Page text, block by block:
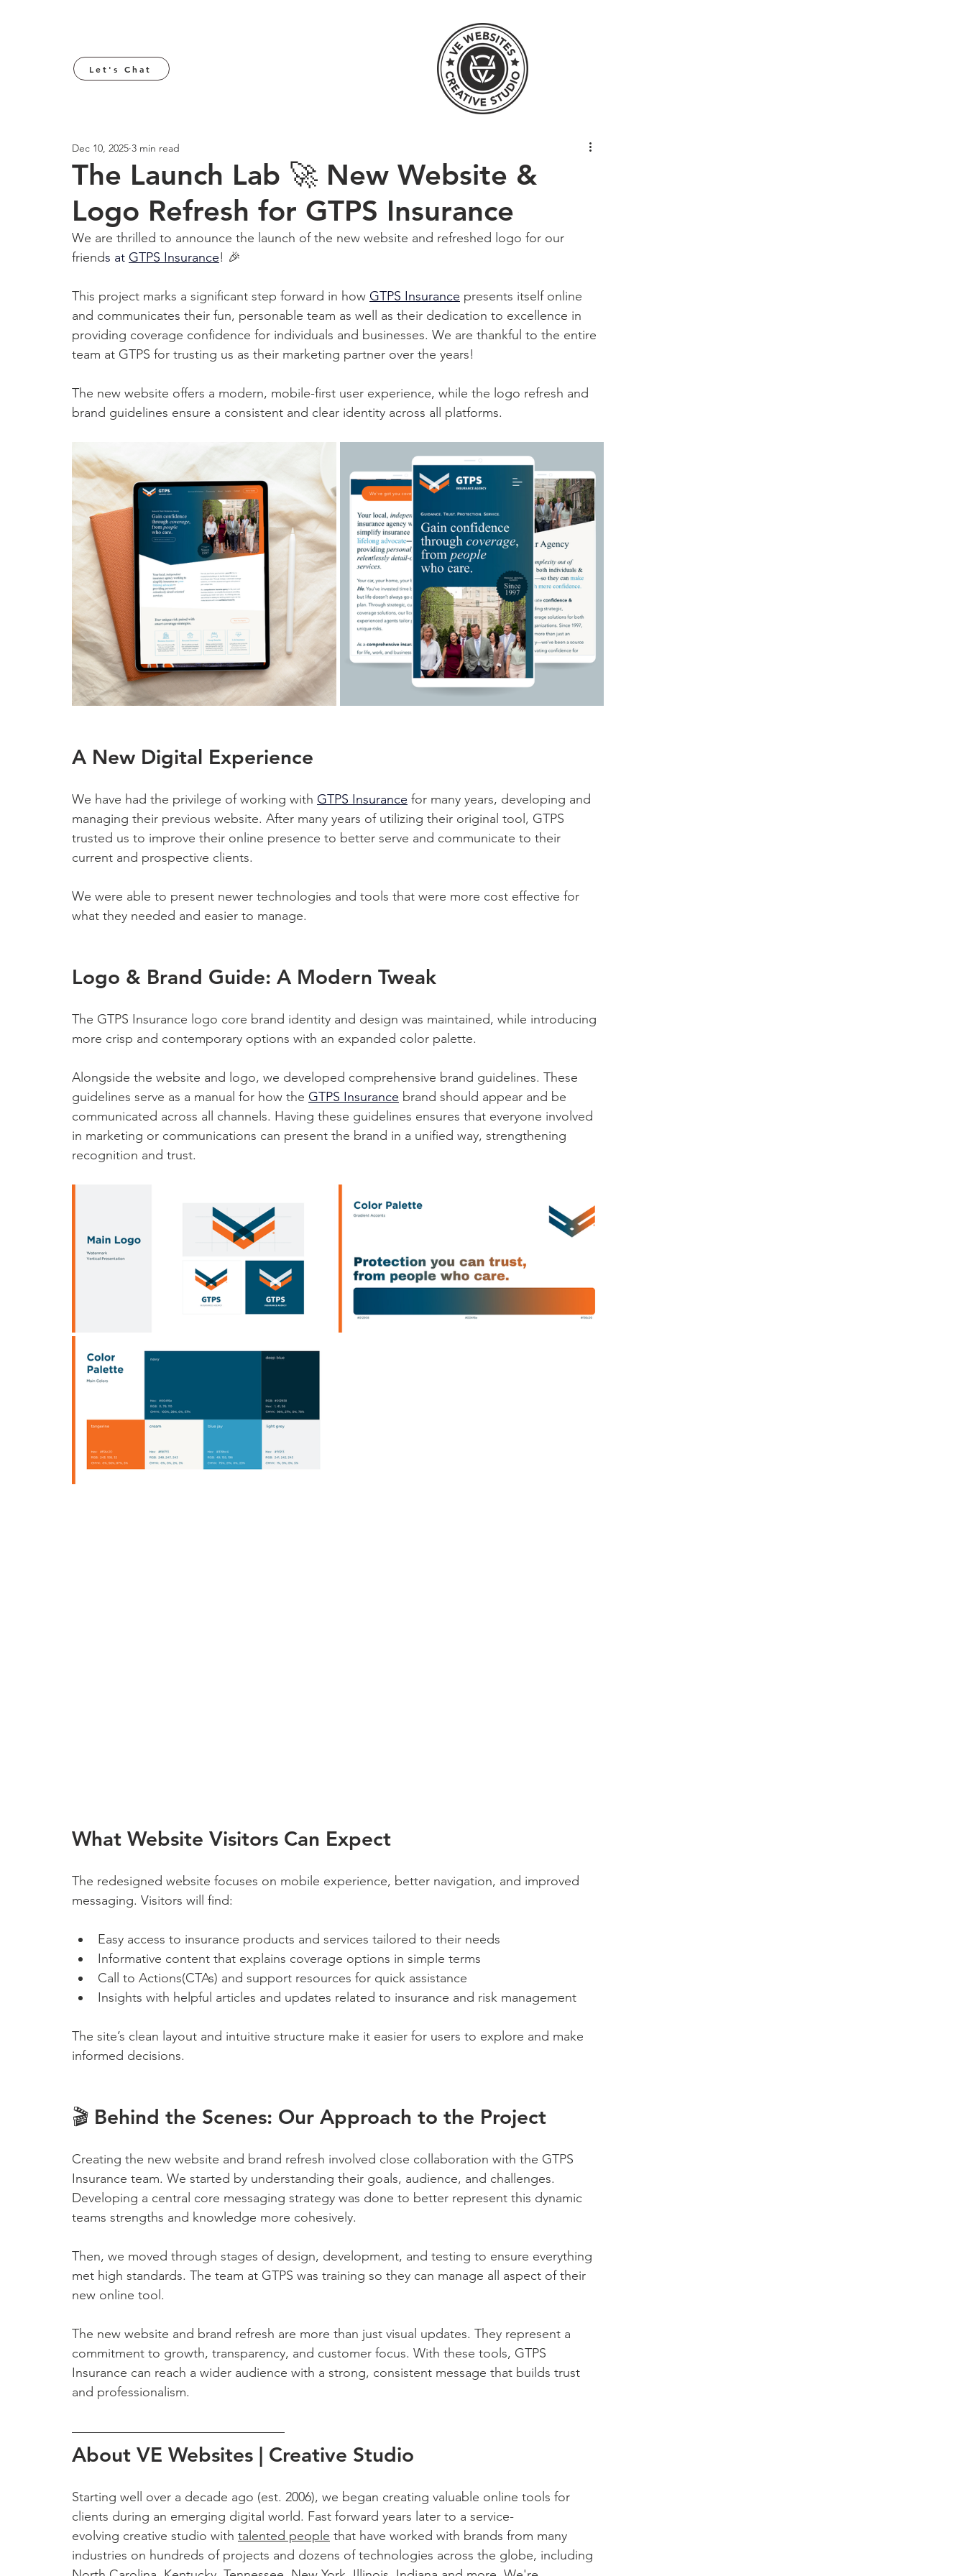
Let's Chat
The Launch Lab 🚀 New Website &
Logo Refresh for GTPS Insurance
Dec 10, 2025 3 min read
We are thrilled to announce the launch of the new website and refreshed logo for our
friends at GTPS Insurance! 🎉
This project marks a significant step forward in how GTPS Insurance presents itself online
and communicates their fun, personable team as well as their dedication to excellence in
providing coverage confidence for individuals and businesses. We are thankful to the entire
team at GTPS for trusting us as their marketing partner over the years!
The new website offers a modern, mobile-first user experience, while the logo refresh and
brand guidelines ensure a consistent and clear identity across all platforms.
A New Digital Experience
We have had the privilege of working with GTPS Insurance for many years, developing and
managing their previous website. After many years of utilizing their original tool, GTPS
trusted us to improve their online presence to better serve and communicate to their
current and prospective clients.
We were able to present newer technologies and tools that were more cost effective for
what they needed and easier to manage.
Logo & Brand Guide: A Modern Tweak
The GTPS Insurance logo core brand identity and design was maintained, while introducing
more crisp and contemporary options with an expanded color palette.
Alongside the website and logo, we developed comprehensive brand guidelines. These
guidelines serve as a manual for how the GTPS Insurance brand should appear and be
communicated across all channels. Having these guidelines ensures that everyone involved
in marketing or communications can present the brand in a unified way, strengthening
recognition and trust.
What Website Visitors Can Expect
The redesigned website focuses on mobile experience, better navigation, and improved
messaging. Visitors will find:
Easy access to insurance products and services tailored to their needs
Informative content that explains coverage options in simple terms
Call to Actions(CTAs) and support resources for quick assistance
Insights with helpful articles and updates related to insurance and risk management
The site’s clean layout and intuitive structure make it easier for users to explore and make
informed decisions.
🎬 Behind the Scenes: Our Approach to the Project
Creating the new website and brand refresh involved close collaboration with the GTPS
Insurance team. We started by understanding their goals, audience, and challenges.
Developing a central core messaging strategy was done to better represent this dynamic
teams strengths and knowledge more cohesively.
Then, we moved through stages of design, development, and testing to ensure everything
met high standards. The team at GTPS was training so they can manage all aspect of their
new online tool.
The new website and brand refresh are more than just visual updates. They represent a
commitment to growth, transparency, and customer focus. With these tools, GTPS
Insurance can reach a wider audience with a strong, consistent message that builds trust
and professionalism.
About VE Websites | Creative Studio
Starting well over a decade ago (est. 2006), we began creating valuable online tools for
clients during an emerging digital world. Fast forward years later to a service-
evolving creative studio with talented people that have worked with brands from many
industries on hundreds of projects and dozens of technologies across the globe, including